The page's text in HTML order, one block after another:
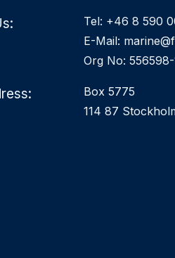
Tel: +46 8 590
E-Mail:
Org No: 556598-
Box 5775
114 87